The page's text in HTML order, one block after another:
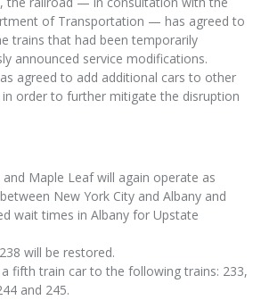
of Transportation — has agreed to
trains that had been temporarily
announced service modifications.
agreed to add additional cars to other
order to further mitigate the disruption
Maple Leaf will again operate as
New York City and Albany and
wait times in Albany for Upstate
will be restored.
fifth train car to the following trains: 233,
and 245.